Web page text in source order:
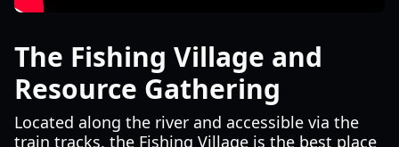
The Fishing Village and
Resource Gathering
Located along the river and accessible via the
train tracks, the Fishing Village is the best place